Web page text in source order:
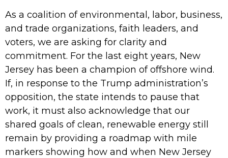
As a coalition of environmental, labor, business,
and trade organizations, faith leaders, and
voters, we are asking for clarity and
commitment. For the last eight years, New
Jersey has been a champion of offshore wind.
If, in response to the Trump administration’s
opposition, the state intends to pause that
work, it must also acknowledge that our
shared goals of clean, renewable energy still
remain by providing a roadmap with mile
markers showing how and when New Jersey